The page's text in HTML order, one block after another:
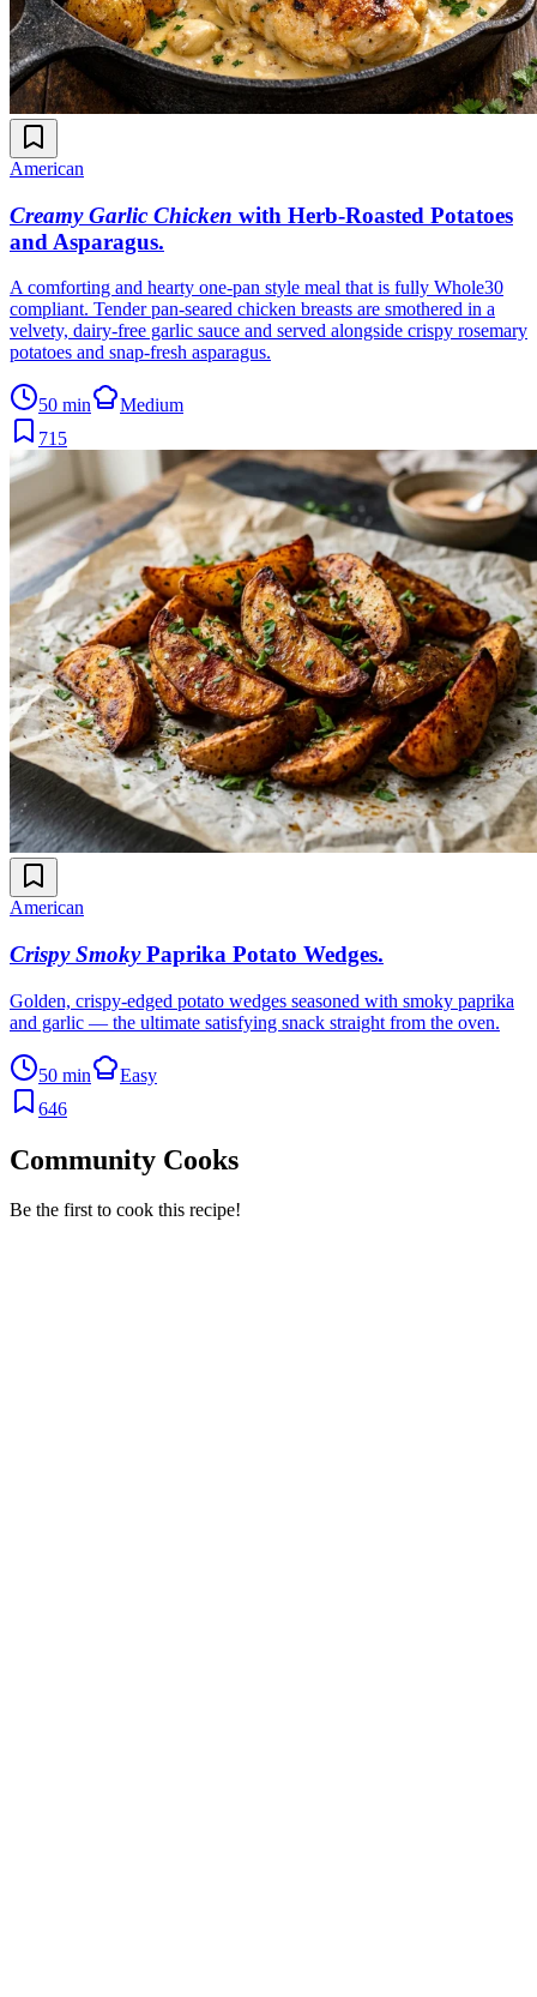
American
Creamy Garlic Chicken with Herb-Roasted Potatoes
and Asparagus.
A comforting and hearty one-pan style meal that is fully Whole30
compliant. Tender pan-seared chicken breasts are smothered in a
velvety, dairy-free garlic sauce and served alongside crispy rosemary
potatoes and snap-fresh asparagus.
50 min
Medium
715
American
Crispy Smoky Paprika Potato Wedges.
Golden, crispy-edged potato wedges seasoned with smoky paprika
and garlic — the ultimate satisfying snack straight from the oven.
50 min
Easy
646
Community Cooks
Be the first to cook this recipe!